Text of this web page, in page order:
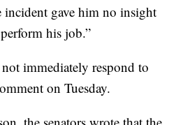
incident gave him no insight
his job.”
immediately respond to
on Tuesday.